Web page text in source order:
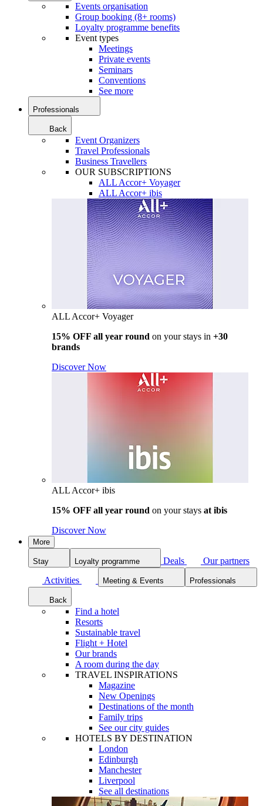
Events organisation
Group booking (8+ rooms)
Loyalty programme benefits
Event types
Meetings
Private events
Seminars
Conventions
See more
Professionals
Back
Event Organizers
Travel Professionals
Business Travellers
OUR SUBSCRIPTIONS
ALL Accor+ Voyager
ALL Accor+ ibis
ALL Accor+ Voyager
15% OFF all year round on your stays in +30
brands
Discover Now
ALL Accor+ ibis
15% OFF all year round on your stays at ibis
Discover Now
More
Stay Loyalty programme Deals
Our partners
Activities
Meeting & Events Professionals
Back
Find a hotel
Resorts
Sustainable travel
Flight + Hotel
Our brands
A room during the day
TRAVEL INSPIRATIONS
Magazine
New Openings
Destinations of the month
Family trips
See our city guides
HOTELS BY DESTINATION
London
Edinburgh
Manchester
Liverpool
See all destinations